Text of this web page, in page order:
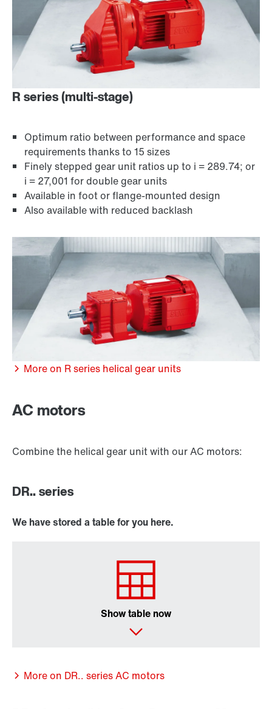
Encoder systems
Premium Sine Seal oil seal
R series (multi-stage)
Optimum ratio between performance and space
requirements thanks to 15 sizes
Finely stepped gear unit ratios up to i = 289.74; or
i = 27,001 for double gear units
Available in foot or flange-mounted design
Also available with reduced backlash
More on R series helical gear units
AC motors
Combine the helical gear unit with our AC motors:
DR.. series
We have stored a table for you here.
Show table now
More on DR.. series AC motors